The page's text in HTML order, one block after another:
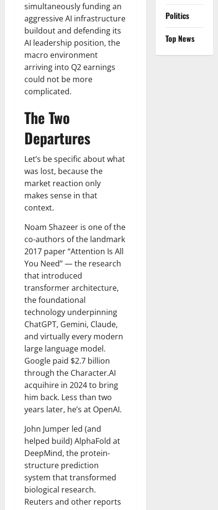
simultaneously funding an
aggressive AI infrastructure
buildout and defending its
AI leadership position, the
macro environment
arriving into Q2 earnings
could not be more
complicated.
The Two
Departures
Let’s be specific about what
was lost, because the
market reaction only
makes sense in that
context.
Noam Shazeer is one of the
co-authors of the landmark
2017 paper “Attention Is All
You Need” — the research
that introduced
transformer architecture,
the foundational
technology underpinning
ChatGPT, Gemini, Claude,
and virtually every modern
large language model.
Google paid $2.7 billion
through the Character.AI
acquihire in 2024 to bring
him back. Less than two
years later, he’s at OpenAI.
John Jumper led (and
helped build) AlphaFold at
DeepMind, the protein-
structure prediction
system that transformed
biological research.
Reuters and other reports
Politics
Top News